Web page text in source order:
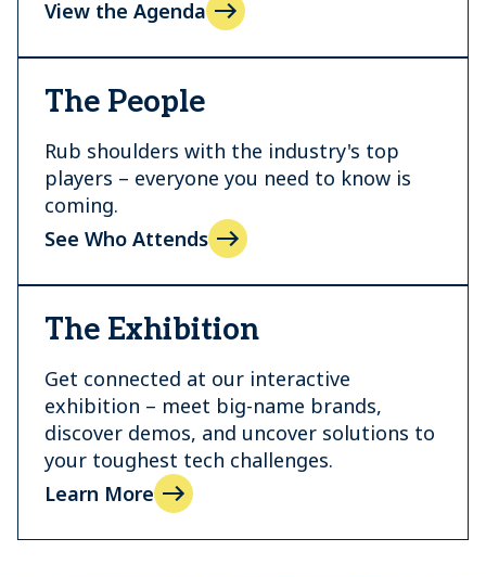
View the Agenda
The People
Rub shoulders with the industry's top
players – everyone you need to know is
coming.
See Who Attends
The Exhibition
Get connected at our interactive
exhibition – meet big-name brands,
discover demos, and uncover solutions to
your toughest tech challenges.
Learn More